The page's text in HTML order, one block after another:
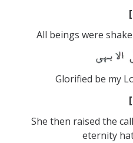
All beings were
Glorified be my
She then raised the
eternity